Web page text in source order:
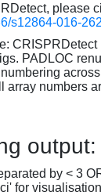
please
s12864-016-
PADLOC
array numbers
output:
by < 3
for